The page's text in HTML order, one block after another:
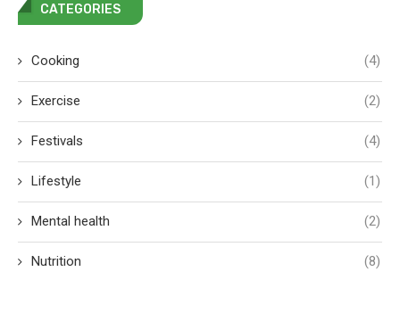
CATEGORIES
Cooking (4)
Exercise (2)
Festivals (4)
Lifestyle (1)
Mental health (2)
Nutrition (8)